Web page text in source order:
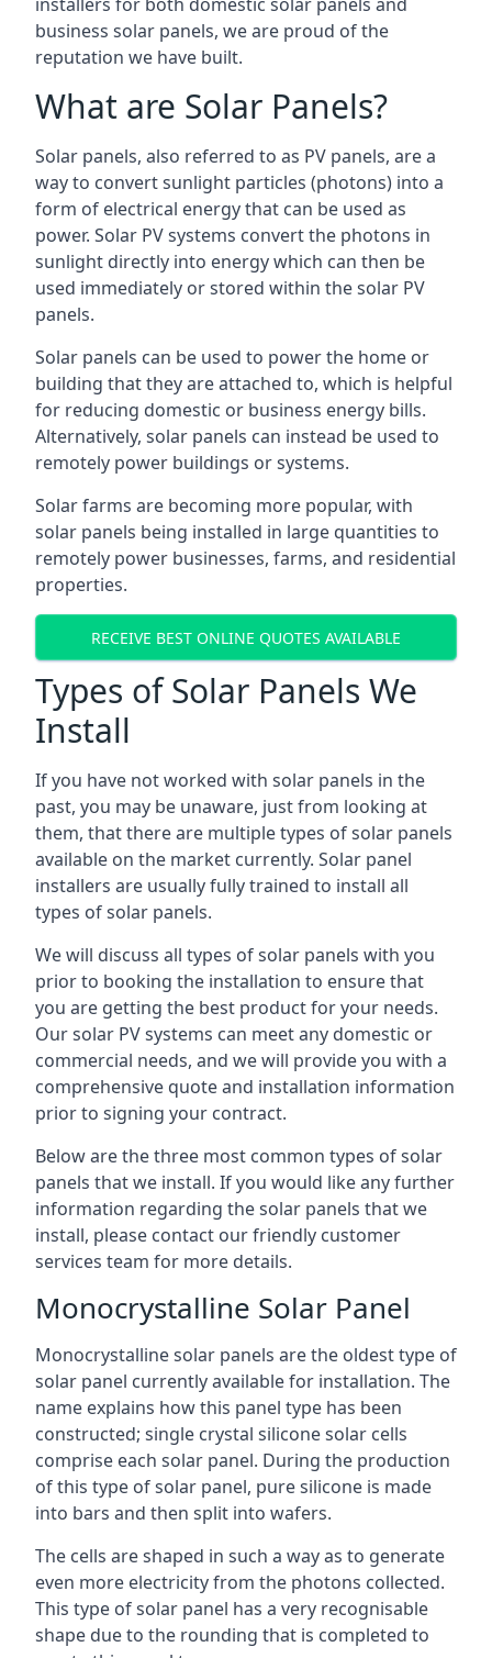
business solar panels, we are proud of the
reputation we have built.
What are Solar Panels?
Solar panels, also referred to as PV panels, are a
way to convert sunlight particles (photons) into a
form of electrical energy that can be used as
power. Solar PV systems convert the photons in
sunlight directly into energy which can then be
used immediately or stored within the solar PV
panels.
Solar panels can be used to power the home or
building that they are attached to, which is helpful
for reducing domestic or business energy bills.
Alternatively, solar panels can instead be used to
remotely power buildings or systems.
Solar farms are becoming more popular, with
solar panels being installed in large quantities to
remotely power businesses, farms, and residential
properties.
RECEIVE BEST ONLINE QUOTES AVAILABLE
Types of Solar Panels We
Install
If you have not worked with solar panels in the
past, you may be unaware, just from looking at
them, that there are multiple types of solar panels
available on the market currently. Solar panel
installers are usually fully trained to install all
types of solar panels.
We will discuss all types of solar panels with you
prior to booking the installation to ensure that
you are getting the best product for your needs.
Our solar PV systems can meet any domestic or
commercial needs, and we will provide you with a
comprehensive quote and installation information
prior to signing your contract.
Below are the three most common types of solar
panels that we install. If you would like any further
information regarding the solar panels that we
install, please contact our friendly customer
services team for more details.
Monocrystalline Solar Panel
Monocrystalline solar panels are the oldest type of
solar panel currently available for installation. The
name explains how this panel type has been
constructed; single crystal silicone solar cells
comprise each solar panel. During the production
of this type of solar panel, pure silicone is made
into bars and then split into wafers.
The cells are shaped in such a way as to generate
even more electricity from the photons collected.
This type of solar panel has a very recognisable
shape due to the rounding that is completed to